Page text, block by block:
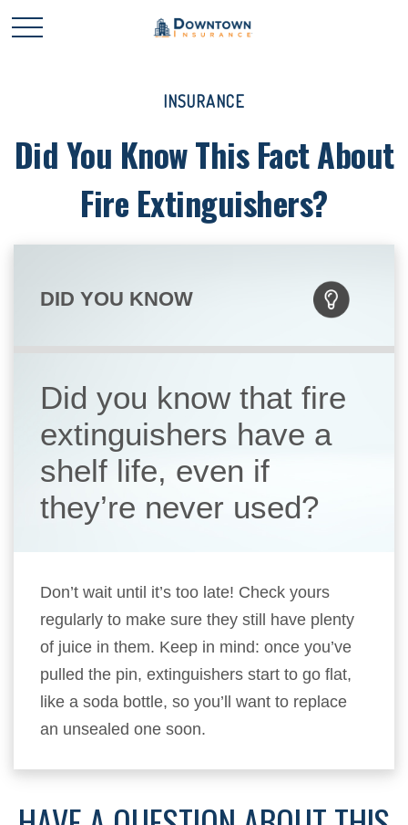
INSURANCE
Did You Know This Fact About
Fire Extinguishers?
DID YOU KNOW
Did you know that fire
extinguishers have a
shelf life, even if
they’re never used?
Don’t wait until it’s too late! Check yours
regularly to make sure they still have plenty
of juice in them. Keep in mind: once you’ve
pulled the pin, extinguishers start to go flat,
like a soda bottle, so you’ll want to replace
an unsealed one soon.